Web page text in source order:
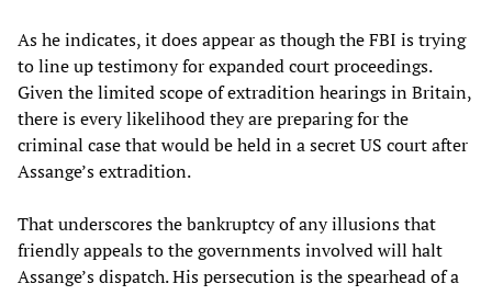
As he indicates, it does appear as though the FBI is trying
to line up testimony for expanded court proceedings.
Given the limited scope of extradition hearings in Britain,
there is every likelihood they are preparing for the
criminal case that would be held in a secret US court after
Assange’s extradition.
That underscores the bankruptcy of any illusions that
friendly appeals to the governments involved will halt
Assange’s dispatch. His persecution is the spearhead of a